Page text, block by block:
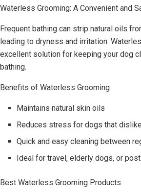
Waterless Grooming: A Convenient and
Frequent bathing can strip natural oils
leading to dryness and irritation.
excellent solution for keeping your dog
bathing.
Benefits of Waterless Grooming
Maintains natural skin oils
Reduces stress for dogs that
Quick and easy cleaning between
Ideal for travel, elderly dogs, or
Best Waterless Grooming Products